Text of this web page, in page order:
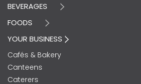
BEVERAGES
FOODS
YOUR BUSINESS
Cafés & Bakery
Canteens
Caterers